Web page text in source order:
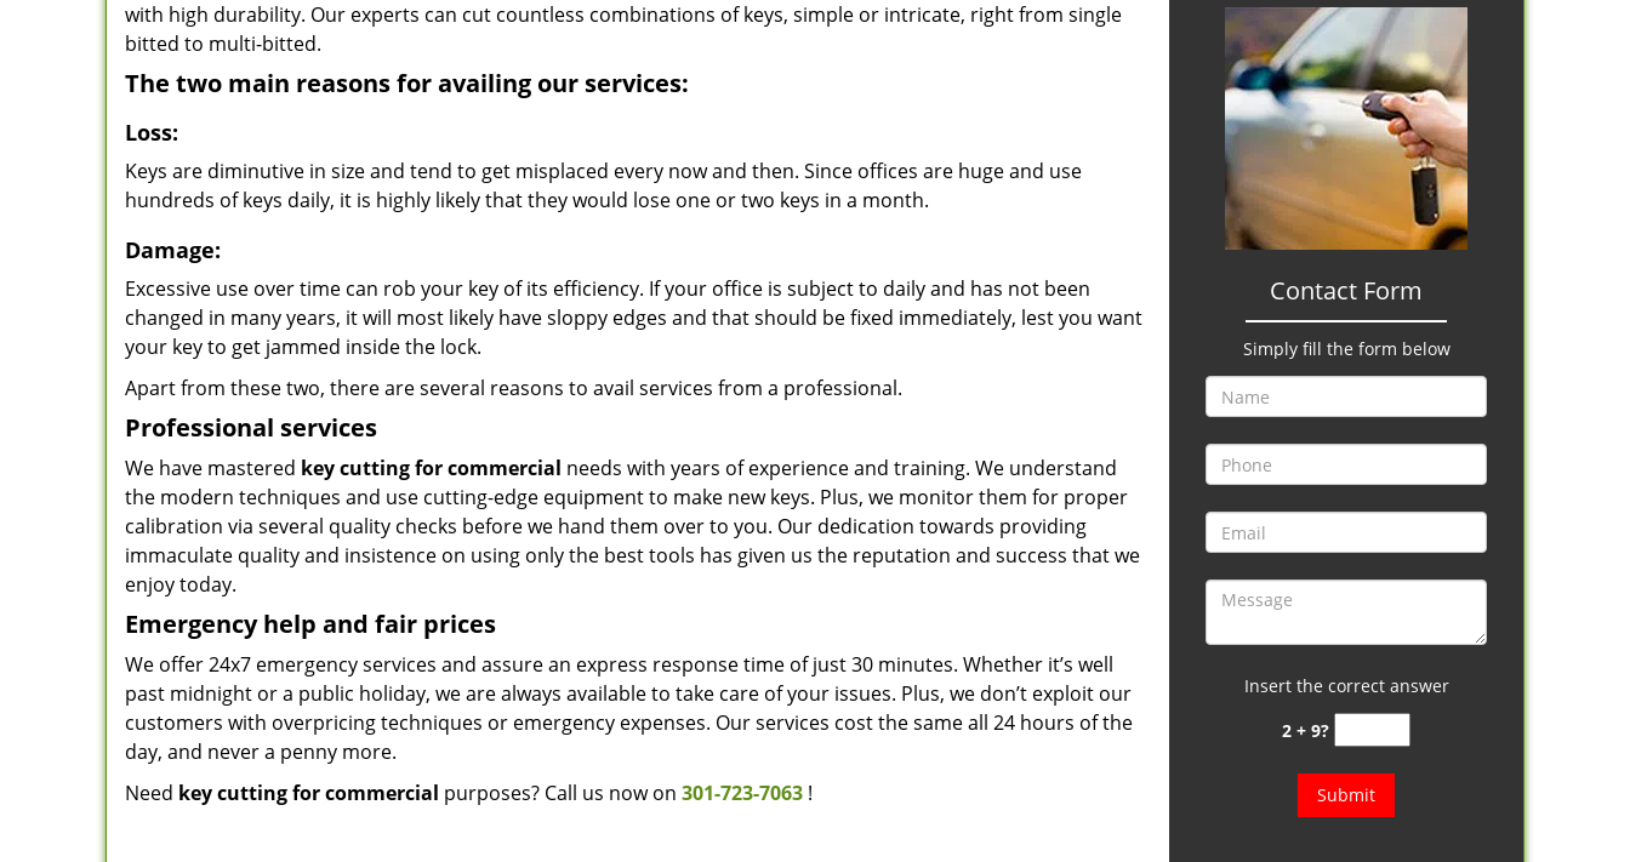
with high durability. Our experts can cut countless combinations of keys, simple or intricate, right from single
bitted to multi-bitted.
The two main reasons for availing our services:
Loss:
Keys are diminutive in size and tend to get misplaced every now and then. Since offices are huge and use
hundreds of keys daily, it is highly likely that they would lose one or two keys in a month.
Damage:
Excessive use over time can rob your key of its efficiency. If your office is subject to daily and has not been
changed in many years, it will most likely have sloppy edges and that should be fixed immediately, lest you want
your key to get jammed inside the lock.
Apart from these two, there are several reasons to avail services from a professional.
Professional services
We have mastered key cutting for commercial needs with years of experience and training. We understand
the modern techniques and use cutting-edge equipment to make new keys. Plus, we monitor them for proper
calibration via several quality checks before we hand them over to you. Our dedication towards providing
immaculate quality and insistence on using only the best tools has given us the reputation and success that we
enjoy today.
Emergency help and fair prices
We offer 24x7 emergency services and assure an express response time of just 30 minutes. Whether it’s well
past midnight or a public holiday, we are always available to take care of your issues. Plus, we don’t exploit our
customers with overpricing techniques or emergency expenses. Our services cost the same all 24 hours of the
day, and never a penny more.
Need key cutting for commercial purposes? Call us now on 301-723-7063 !
Contact Form
Simply fill the form below
Insert the correct answer
2 + 9?